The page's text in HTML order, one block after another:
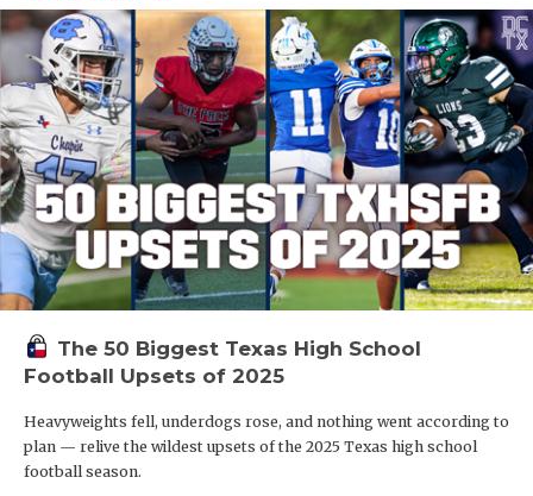
The 50 Biggest Texas High School
Football Upsets of 2025
Heavyweights fell, underdogs rose, and nothing went according to
plan — relive the wildest upsets of the 2025 Texas high school
football season.